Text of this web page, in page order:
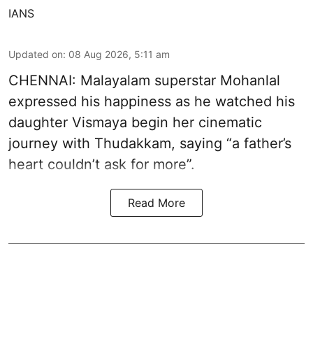
IANS
Updated on: 08 Aug 2026, 5:11 am
CHENNAI: Malayalam superstar Mohanlal
expressed his happiness as he watched his
daughter Vismaya begin her cinematic
journey with Thudakkam, saying “a father’s
heart couldn’t ask for more”.
Read More